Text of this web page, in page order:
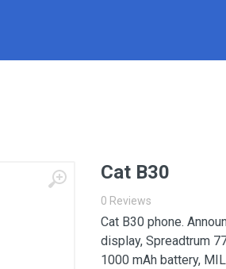
Cat B30
0 Reviews
Cat B30 phone.
display, Spreadtrum
1000 mAh battery,